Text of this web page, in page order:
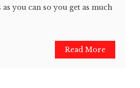
you can so you get as much
Read More